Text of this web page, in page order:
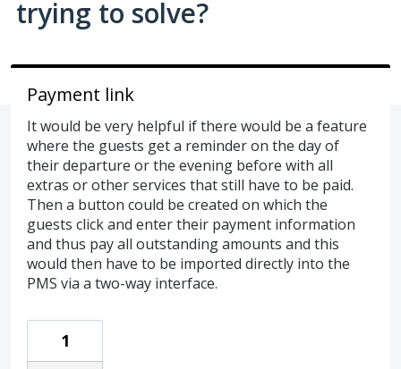
trying to solve?
Payment link
It would be very helpful if there would be a feature
where the guests get a reminder on the day of
their departure or the evening before with all
extras or other services that still have to be paid.
Then a button could be created on which the
guests click and enter their payment information
and thus pay all outstanding amounts and this
would then have to be imported directly into the
PMS via a two-way interface.
1